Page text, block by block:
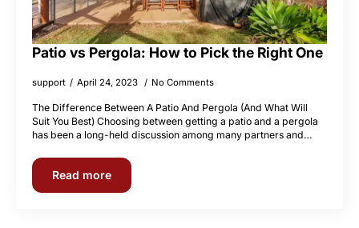
Patio vs Pergola: How to Pick the Right One
support April 24, 2023 No Comments
The Difference Between A Patio And Pergola (And What Will
Suit You Best) Choosing between getting a patio and a pergola
has been a long-held discussion among many partners and…
Read more